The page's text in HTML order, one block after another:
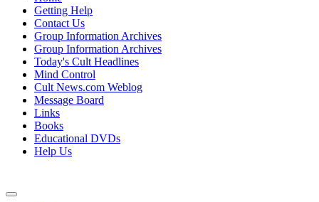
Getting Help
Contact Us
Group Information Archives
Group Information Archives
Today's Cult Headlines
Mind Control
Cult News.com Weblog
Message Board
Links
Books
Educational DVDs
Help Us